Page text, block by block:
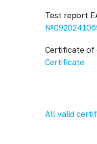
Test report
Certificate
Certificate
All valid